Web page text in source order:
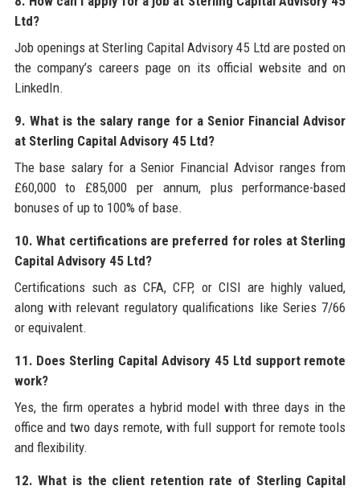
Ltd?
Job openings at Sterling Capital Advisory 45 Ltd are posted on
the company’s careers page on its official website and on
LinkedIn.
9. What is the salary range for a Senior Financial Advisor
at Sterling Capital Advisory 45 Ltd?
The base salary for a Senior Financial Advisor ranges from
£60,000 to £85,000 per annum, plus performance-based
bonuses of up to 100% of base.
10. What certifications are preferred for roles at Sterling
Capital Advisory 45 Ltd?
Certifications such as CFA, CFP, or CISI are highly valued,
along with relevant regulatory qualifications like Series 7/66
or equivalent.
11. Does Sterling Capital Advisory 45 Ltd support remote
work?
Yes, the firm operates a hybrid model with three days in the
office and two days remote, with full support for remote tools
and flexibility.
12. What is the client retention rate of Sterling Capital